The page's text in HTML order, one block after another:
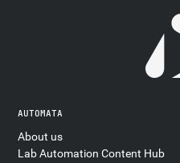
AUTOMATA
About us
Lab Automation Content Hub